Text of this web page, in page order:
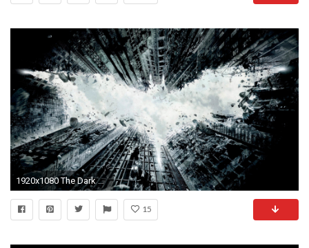
1920x1080 The Dark Knight Rises Wallpapers HD - Wallpaper Cave
15